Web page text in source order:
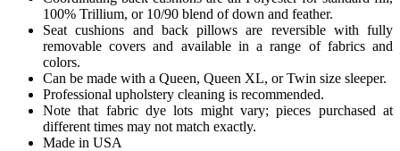
100% Trillium, or 10/90 blend of down and feather.
Seat cushions and back pillows are reversible with fully
removable covers and available in a range of fabrics and
colors.
Can be made with a Queen, Queen XL, or Twin size sleeper.
Professional upholstery cleaning is recommended.
Note that fabric dye lots might vary; pieces purchased at
different times may not match exactly.
Made in USA